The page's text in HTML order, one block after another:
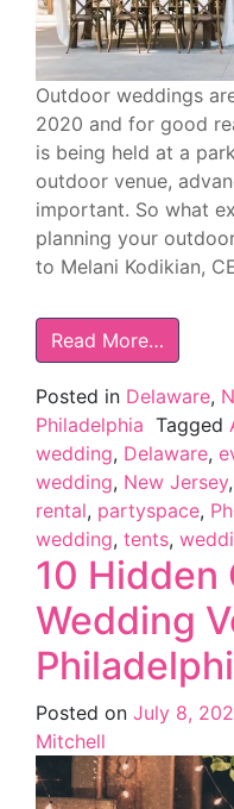
Outdoor weddings
2020 and for good
is being held at a
outdoor venue,
important. So what
planning your
to Melani Kodikian,
Read More…
Posted in Delaware,
Philadelphia Tagged
wedding, Delaware,
wedding, New Jersey,
rental, partyspace,
wedding, tents,
10 Hidden
Wedding
Posted on July 8,
Mitchell